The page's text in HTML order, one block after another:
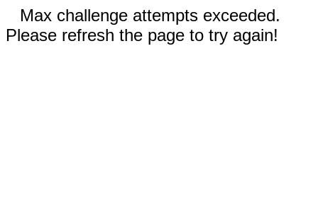
Max challenge attempts exceeded.
Please refresh the page to try again!